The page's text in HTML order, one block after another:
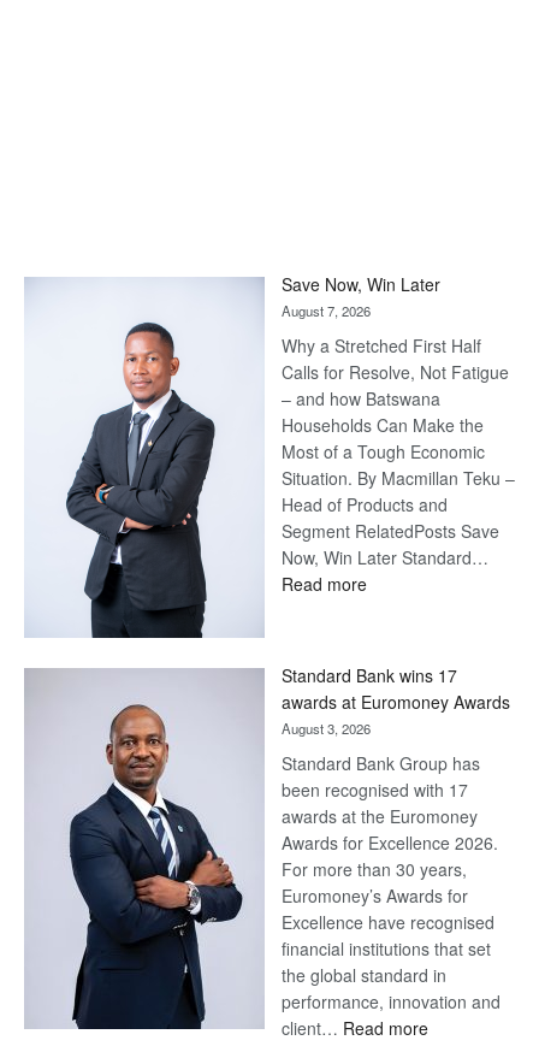
Save Now, Win Later
August 7, 2026
Why a Stretched First Half
Calls for Resolve, Not Fatigue
– and how Batswana
Households Can Make the
Most of a Tough Economic
Situation. By Macmillan Teku –
Head of Products and
Segment RelatedPosts Save
Now, Win Later Standard…
Read more:
Later
Standard Bank wins 17
awards at Euromoney Awards
August 3, 2026
Standard Bank Group has
been recognised with 17
awards at the Euromoney
Awards for Excellence 2026.
For more than 30 years,
Euromoney’s Awards for
Excellence have recognised
financial institutions that set
the global standard in
performance, innovation and
client… Read more: